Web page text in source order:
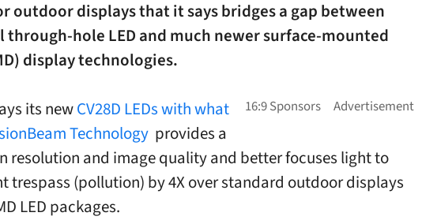
outdoor displays that it says bridges a gap between
through-hole LED and much newer surface-mounted
display technologies.
its newCV28D LEDs with what
Technology provides a
resolution and image quality and better focuses light to
trespass (pollution) by 4X over standard outdoor displays
LED packages.